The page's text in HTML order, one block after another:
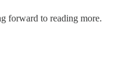
forward to reading more.